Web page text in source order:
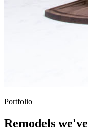
Portfolio
Remodels